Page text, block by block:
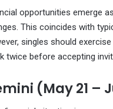
opportunities emerge
This coincides with
singles should
twice before accepting
(May 21 –